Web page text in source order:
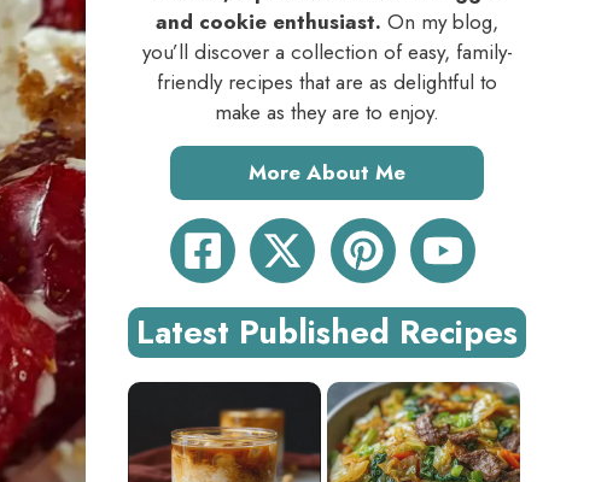
and cookie enthusiast. On my blog,
you’ll discover a collection of easy, family-
friendly recipes that are as delightful to
make as they are to enjoy.
More About Me
Latest Published Recipes